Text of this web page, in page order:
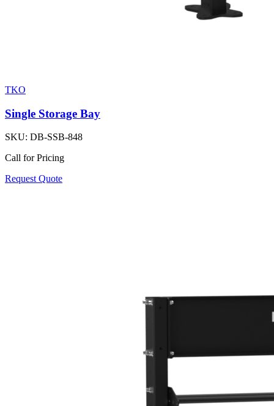
TKO
Single Storage Bay
SKU: DB-SSB-848
Call for Pricing
Request Quote